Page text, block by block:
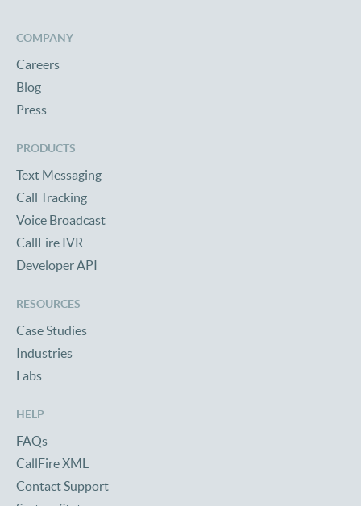
COMPANY
Careers
Blog
Press
PRODUCTS
Text Messaging
Call Tracking
Voice Broadcast
CallFire IVR
Developer API
RESOURCES
Case Studies
Industries
Labs
HELP
FAQs
CallFire XML
Contact Support